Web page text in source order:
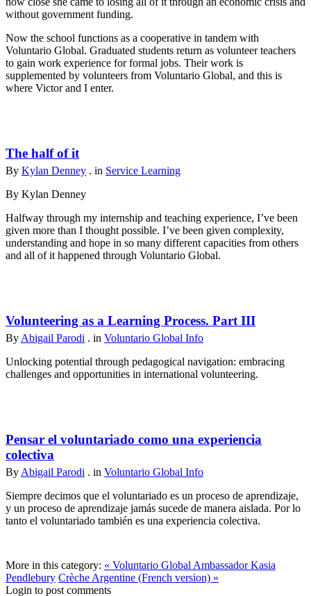
without government funding.
Now the school functions as a cooperative in tandem with
Voluntario Global. Graduated students return as volunteer teachers
to gain work experience for formal jobs. Their work is
supplemented by volunteers from Voluntario Global, and this is
where Victor and I enter.
The half of it
By Kylan Denney . in Service Learning
By Kylan Denney
Halfway through my internship and teaching experience, I’ve been
given more than I thought possible. I’ve been given complexity,
understanding and hope in so many different capacities from others
and all of it happened through Voluntario Global.
Volunteering as a Learning Process. Part III
By Abigail Parodi . in Voluntario Global Info
Unlocking potential through pedagogical navigation: embracing
challenges and opportunities in international volunteering.
Pensar el voluntariado como una experiencia
colectiva
By Abigail Parodi . in Voluntario Global Info
Siempre decimos que el voluntariado es un proceso de aprendizaje,
y un proceso de aprendizaje jamás sucede de manera aislada. Por lo
tanto el voluntariado también es una experiencia colectiva.
More in this category: « Voluntario Global Ambassador Kasia
Pendlebury Crèche Argentine (French version) »
Login to post comments